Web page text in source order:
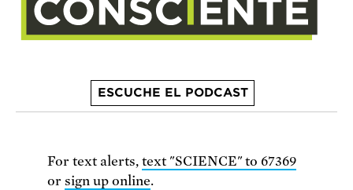
ESCUCHE EL PODCAST
For text alerts, text "SCIENCE" to 67369
or sign up online.